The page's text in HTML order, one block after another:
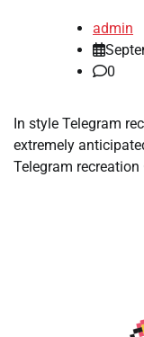
admin
0
In style Telegram
extremely
Telegram